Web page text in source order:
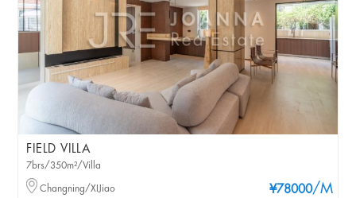
FIELD VILLA
¥78000/M
7brs/350m²/Villa
Changning/XIJiao